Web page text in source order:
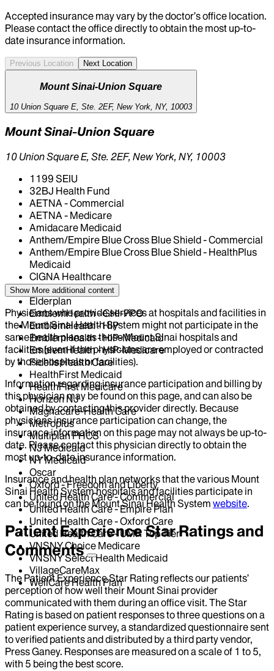
Accepted insurance may vary by the doctor’s office location.
Please contact the office directly to obtain the most up-to-
date insurance information.
Previous Location Next Location
Mount Sinai-Union Square
10 Union Square E, Ste. 2EF, New York, NY, 10003
Mount Sinai-Union Square
10 Union Square E, Ste. 2EF, New York, NY, 10003
1199 SEIU
32BJ Health Fund
AETNA - Commercial
AETNA - Medicare
Amidacare Medicaid
Anthem/Empire Blue Cross Blue Shield - Commercial
Anthem/Empire Blue Cross Blue Shield - HealthPlus
Medicaid
CIGNA Healthcare
Centivo
Elderplan
EmblemHealth - GHI-PPO
EmblemHealth - HIP
EmblemHealth - HIP-Medicaid
EmblemHealth - HIP-Medicare
Fidelis Health Care
HealthFirst Medicaid
HealthFirst Medicare
Horizon NJ
Magnacare-Health Care
Metroplus
Multiplan PHCS
NJ Medicaid
NY Medicaid
Oscar
Oxford - Freedom and Liberty
United Health Care - Commercial
United Health Care - Empire Plan
United Health Care - Oxford Care
United Health Care - UMR Top Tier
VNSNY Choice Medicare
VNSNY Select Health Medicaid
VillageCareMax
WellCare Health Plan
Show More additional content
Physicians who provide services at hospitals and facilities in
the Mount Sinai Health System might not participate in the
same health plans as those Mount Sinai hospitals and
facilities (even if the physicians are employed or contracted
by those hospitals or facilities).
Information regarding insurance participation and billing by
this physician may be found on this page, and can also be
obtained by contacting this provider directly. Because
physicians insurance participation can change, the
insurance information on this page may not always be up-to-
date. Please contact this physician directly to obtain the
most up-to-date insurance information.
Insurance and health plan networks that the various Mount
Sinai Health System hospitals and facilities participate in
can be found on the Mount Sinai Health System website.
Patient Experience Star Ratings and
Comments
The Patient Experience Star Rating reflects our patients’
perception of how well their Mount Sinai provider
communicated with them during an office visit. The Star
Rating is based on patient responses to three questions on a
patient experience survey, a standardized questionnaire sent
to verified patients and distributed by a third party vendor,
Press Ganey. Responses are measured on a scale of 1 to 5,
with 5 being the best score.